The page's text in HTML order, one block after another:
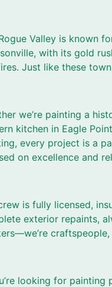
Valley is known
with its gold
Just like these
we’re painting a
kitchen in Eagle
every project is a
on excellence and
is fully licensed,
exterior repaints,
looking for painting